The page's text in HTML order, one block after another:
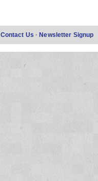
Contact Us ·Newsletter Signup